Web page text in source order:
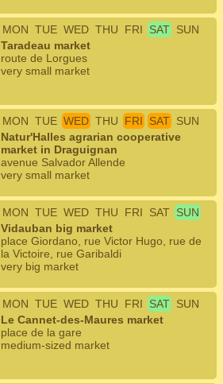
MON TUE WED THU FRI SAT SUN
Taradeau market
route de Lorgues
very small market
MON TUE WED THU FRI SAT SUN
Natur'Halles agrarian cooperative
market in Draguignan
avenue Salvador Allende
very small market
MON TUE WED THU FRI SAT SUN
Vidauban big market
place Giordano, rue Victor Hugo, rue de
la Victoire, rue Garibaldi
very big market
MON TUE WED THU FRI SAT SUN
Le Cannet-des-Maures market
place de la gare
medium-sized market